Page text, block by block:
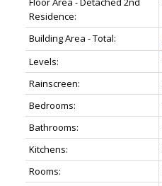
Residence:
Building Area - Total:
Levels:
Rainscreen:
Bedrooms:
Bathrooms:
Kitchens:
Rooms: